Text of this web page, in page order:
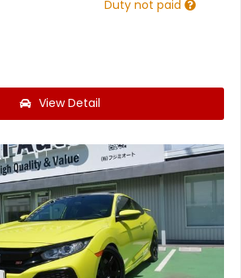
Duty not paid
View Detail